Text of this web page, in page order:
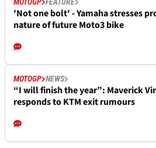
'Not one bolt' - Yamaha stresses
nature of future Moto3 bike
MOTOGP NEWS
“I will finish the year”: Maverick
responds to KTM exit rumours